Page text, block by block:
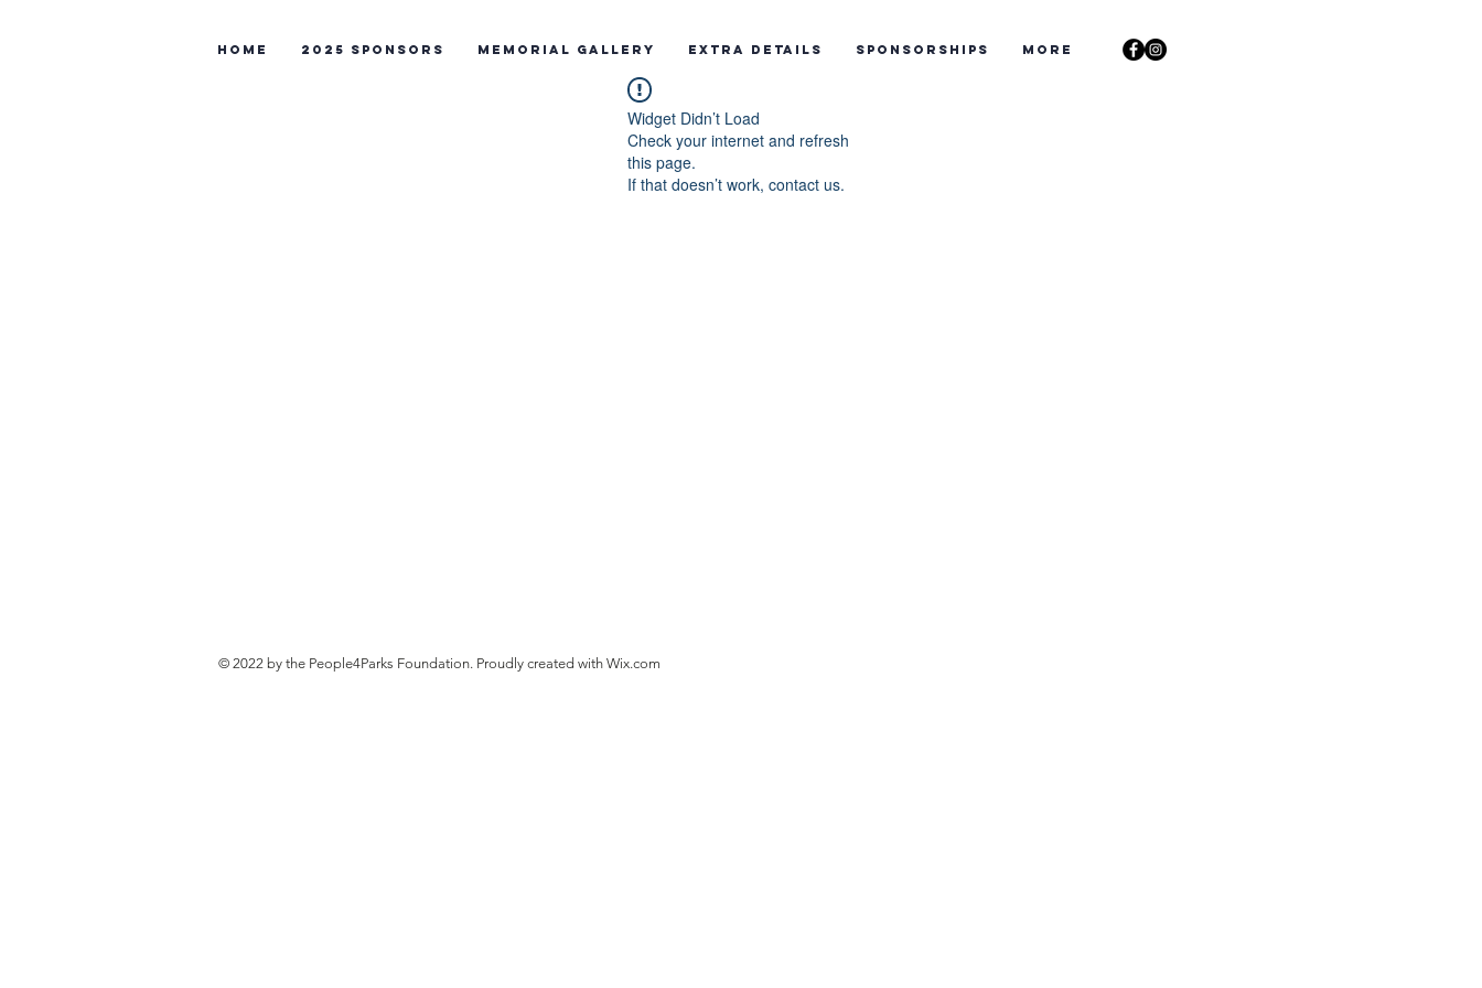
Home 2025 Sponsors Memorial Gallery Extra Details Sponsorships More
Widget Didn’t Load
Check your internet and refresh
this page.
If that doesn’t work, contact us.
© 2022 by the People4Parks Foundation. Proudly created with Wix.com